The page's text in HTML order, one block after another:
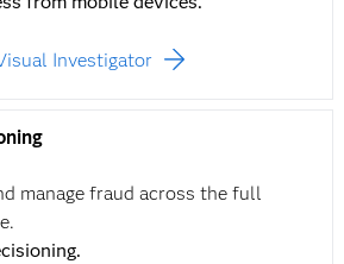
Investigator
manage fraud across the full